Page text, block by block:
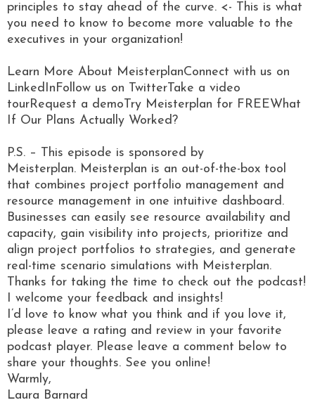
principles to stay ahead of the curve. <- This is what
you need to know to become more valuable to the
executives in your organization!
Learn More About MeisterplanConnect with us on
LinkedInFollow us on TwitterTake a video
tourRequest a demoTry Meisterplan for FREEWhat
If Our Plans Actually Worked?
P.S. – This episode is sponsored by
Meisterplan. Meisterplan is an out-of-the-box tool
that combines project portfolio management and
resource management in one intuitive dashboard.
Businesses can easily see resource availability and
capacity, gain visibility into projects, prioritize and
align project portfolios to strategies, and generate
real-time scenario simulations with Meisterplan.
Thanks for taking the time to check out the podcast!
I welcome your feedback and insights!
I’d love to know what you think and if you love it,
please leave a rating and review in your favorite
podcast player. Please leave a comment below to
share your thoughts. See you online!
Warmly,
Laura Barnard